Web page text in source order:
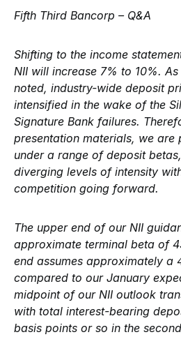
Fifth Third Bancorp – Q&A
Shifting to the income
NII will increase 7% to 10%.
noted, industry-wide deposit
intensified in the wake of the
Signature Bank failures.
presentation materials, we are
under a range of deposit
diverging levels of intensity
competition going forward.
The upper end of our NII
approximate terminal beta of
end assumes approximately a
compared to our January
midpoint of our NII outlook
with total interest-bearing
basis points or so in the